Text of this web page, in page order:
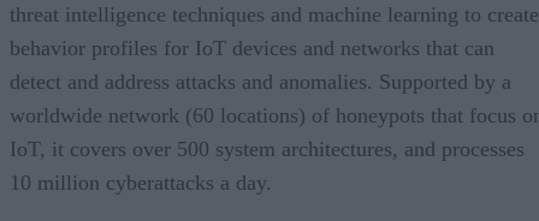
threat intelligence techniques and machine learning to create
behavior profiles for IoT devices and networks that can
detect and address attacks and anomalies. Supported by a
worldwide network (60 locations) of honeypots that focus
IoT, it covers over 500 system architectures, and processes
10 million cyberattacks a day.